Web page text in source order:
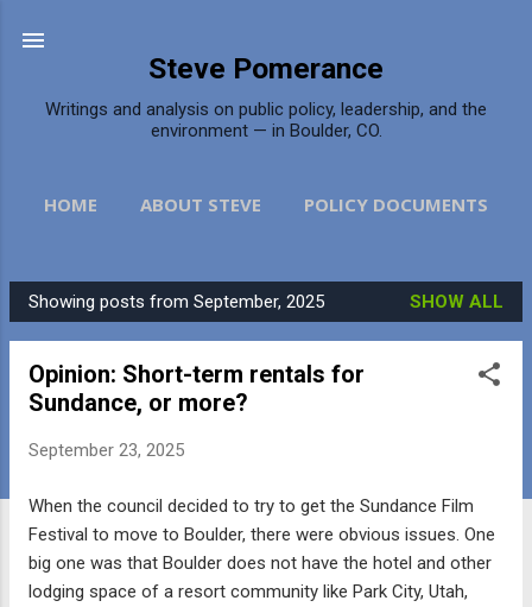
Steve Pomerance
Writings and analysis on public policy, leadership, and the
environment — in Boulder, CO.
HOME ABOUT STEVE POLICY DOCUMENTS
P
o
Showing posts from September, 2025 SHOW ALL
Opinion: Short-term rentals for
Sundance, or more?
September 23, 2025
When the council decided to try to get the Sundance Film
Festival to move to Boulder, there were obvious issues. One
big one was that Boulder does not have the hotel and other
lodging space of a resort community like Park City, Utah,